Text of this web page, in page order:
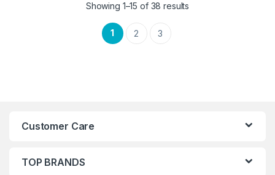
Showing 1–15 of 38 results
1 2 3
Customer Care
TOP BRANDS